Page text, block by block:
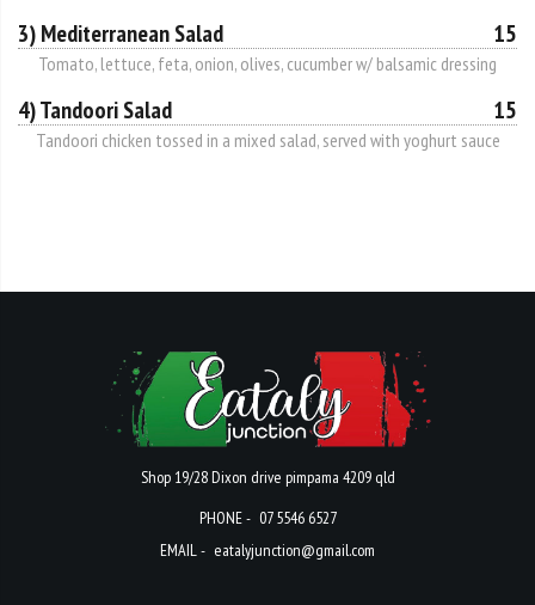
3) Mediterranean Salad 15
Tomato, lettuce, feta, onion, olives, cucumber w/ balsamic dressing
4) Tandoori Salad 15
Tandoori chicken tossed in a mixed salad, served with yoghurt sauce
Shop 19/28 Dixon drive pimpama 4209 qld
PHONE - 07 5546 6527
EMAIL - eatalyjunction@gmail.com